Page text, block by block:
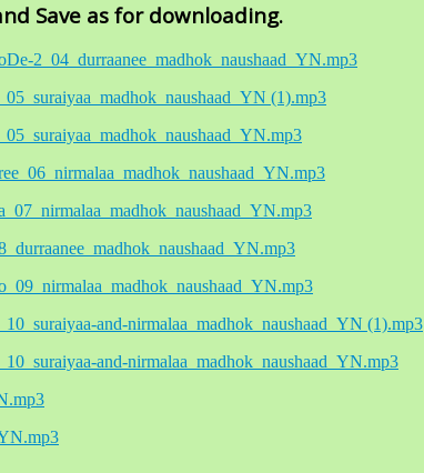
Save as for downloading.
2_04_durraanee_madhok_naushaad_YN.mp3
(1).mp3
and-nirmalaa_madhok_naushaad_YN (1).mp3
and-nirmalaa_madhok_naushaad_YN.mp3